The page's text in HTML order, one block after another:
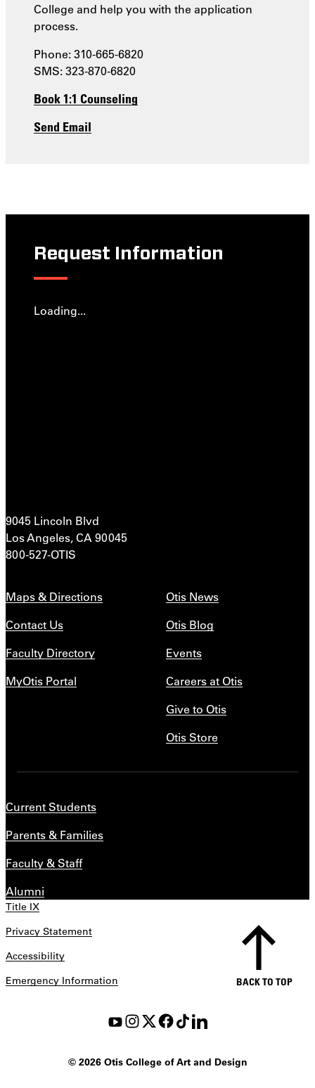
College and help you with the application
process.
Phone: 310-665-6820
SMS: 323-870-6820
Book 1:1 Counseling
Send Email
Request Information
Loading...
9045 Lincoln Blvd
Los Angeles, CA 90045
800-527-OTIS
Maps & Directions
Contact Us
Faculty Directory
MyOtis Portal
Otis News
Otis Blog
Events
Careers at Otis
Give to Otis
Otis Store
Current Students
Parents & Families
Faculty & Staff
Alumni
Title IX
Privacy Statement
Accessibility
Emergency Information
©2026 Otis College of Art and Design
BACK TO TOP